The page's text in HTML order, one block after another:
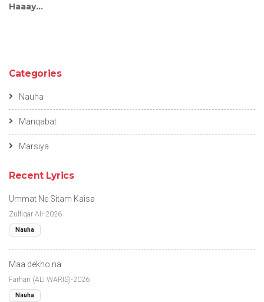
Haaay...
Categories
Nauha
Manqabat
Marsiya
Recent Lyrics
Ummat Ne Sitam Kaisa
Zulfiqar Ali-2026
Nauha
Maa dekho na
Farhan (ALI WARIS)-2026
Nauha